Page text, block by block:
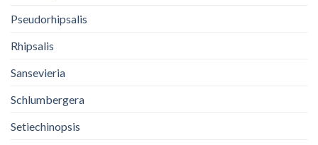
Pseudorhipsalis
Rhipsalis
Sansevieria
Schlumbergera
Setiechinopsis